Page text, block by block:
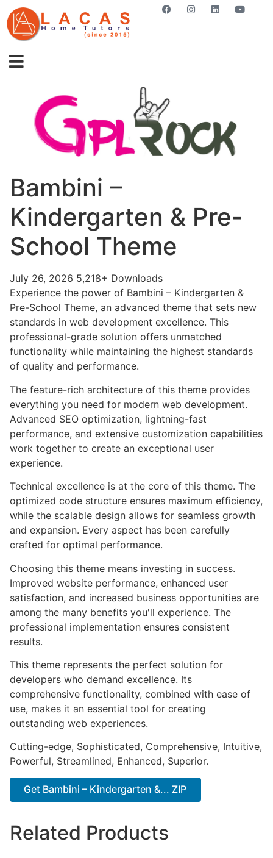
Bambini –
Kindergarten & Pre-
School Theme
July 26, 2026 5,218+ Downloads
Experience the power of Bambini – Kindergarten &
Pre-School Theme, an advanced theme that sets new
standards in web development excellence. This
professional-grade solution offers unmatched
functionality while maintaining the highest standards
of quality and performance.
The feature-rich architecture of this theme provides
everything you need for modern web development.
Advanced SEO optimization, lightning-fast
performance, and extensive customization capabilities
work together to create an exceptional user
experience.
Technical excellence is at the core of this theme. The
optimized code structure ensures maximum efficiency,
while the scalable design allows for seamless growth
and expansion. Every aspect has been carefully
crafted for optimal performance.
Choosing this theme means investing in success.
Improved website performance, enhanced user
satisfaction, and increased business opportunities are
among the many benefits you'll experience. The
professional implementation ensures consistent
results.
This theme represents the perfect solution for
developers who demand excellence. Its
comprehensive functionality, combined with ease of
use, makes it an essential tool for creating
outstanding web experiences.
Cutting-edge, Sophisticated, Comprehensive, Intuitive,
Powerful, Streamlined, Enhanced, Superior.
Get Bambini – Kindergarten &... ZIP
Related Products